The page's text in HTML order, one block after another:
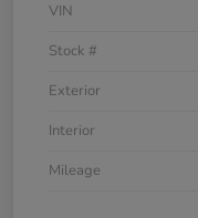
VIN
Stock #
Exterior
Interior
Mileage